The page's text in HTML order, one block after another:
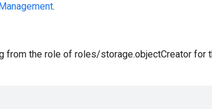
.
from the role of roles/storage.objectCreator for